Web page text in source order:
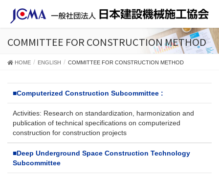
COMMITTEE FOR CONSTRUCTION METHOD
HOME ENGLISH COMMITTEE FOR CONSTRUCTION METHOD
■Computerized Construction Subcommittee :
Activities: Research on standardization, harmonization and
publication of technical specifications on computerized
construction for construction projects
■Deep Underground Space Construction Technology
Subcommittee